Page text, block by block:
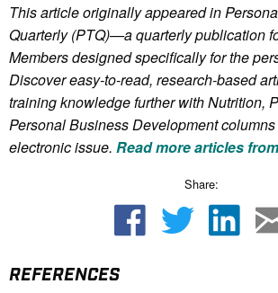
This article originally appeared in
Quarterly (PTQ)—a quarterly publication
Membersdesigned specifically for the
Discover easy-to-read, research-based
training knowledge further with Nutrition,
Personal Business Development
electronic issue. Read more articles
Share:
REFERENCES